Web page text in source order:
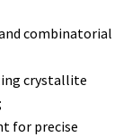
combinatorial
crystallite
for precise